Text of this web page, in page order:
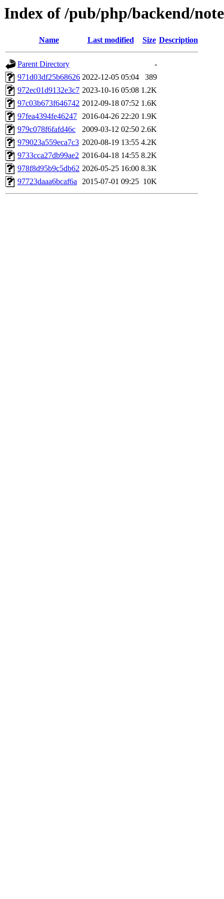
Index of /pub/php/backend/
Name Last modified Size Description
Parent Directory
-
971d03df25b68626 2022-12-05 05:04
389
972ec01d9132e3c7 2023-10-16 05:08 1.2K
97c03b673f646742 2012-09-18 07:52 1.6K
97fea4394fe46247 2016-04-26 22:20 1.9K
979c078f6fafd46c
2009-03-12 02:50 2.6K
979023a559eca7c3 2020-08-19 13:55 4.2K
9733cca27db99ae2 2016-04-18 14:55 8.2K
978f8d95b9c5db62 2026-05-25 16:00 8.3K
97723daaa6bcaf6a 2015-07-01 09:25 10K